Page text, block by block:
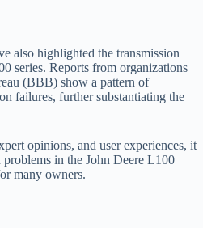
also highlighted the transmission
series. Reports from organizations
(BBB) show a pattern of
failures, further substantiating the
opinions, and user experiences, it
problems in the John Deere L100
many owners.